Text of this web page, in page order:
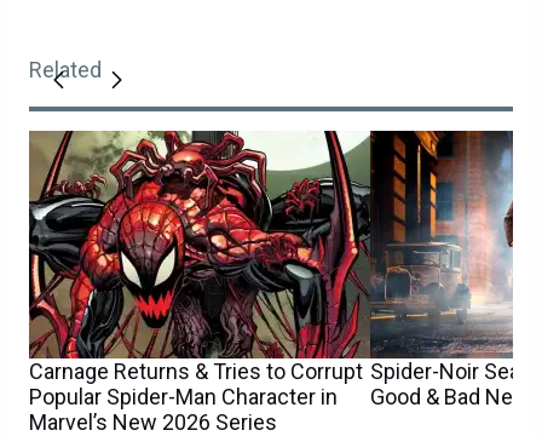
Related
Carnage Returns & Tries to Corrupt
Popular Spider-Man Character in
Marvel’s New 2026 Series
Spider-Noir
Good & Bad News